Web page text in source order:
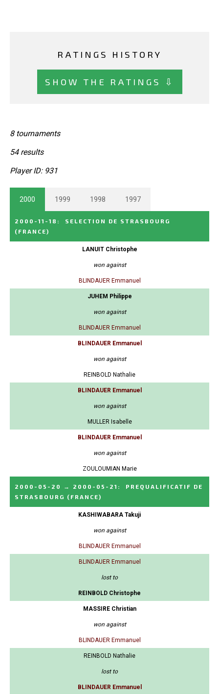
RATINGS HISTORY
SHOW THE RATINGS ⇩
8 tournaments
54 results
Player ID: 931
2000 1999 1998 1997
2000-11-18 :
SELECTION DE STRASBOURG
(FRANCE)
LANUIT Christophe
won against
BLINDAUER Emmanuel
JUHEM Philippe
won against
BLINDAUER Emmanuel
BLINDAUER Emmanuel
won against
REINBOLD Nathalie
BLINDAUER Emmanuel
won against
MULLER Isabelle
BLINDAUER Emmanuel
won against
ZOULOUMIAN Marie
2000-05-20 → 2000-05-21 :
PREQUALIFICATIF DE
STRASBOURG (FRANCE)
KASHIWABARA Takuji
won against
BLINDAUER Emmanuel
BLINDAUER Emmanuel
lost to
REINBOLD Christophe
MASSIRE Christian
won against
BLINDAUER Emmanuel
REINBOLD Nathalie
lost to
BLINDAUER Emmanuel